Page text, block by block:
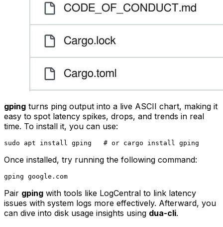
gping turns ping output into a live ASCII chart, making it
easy to spot latency spikes, drops, and trends in real
time. To install it, you can use:
Once installed, try running the following command:
Pair gping with tools like LogCentral to link latency
issues with system logs more effectively. Afterward, you
can dive into disk usage insights using dua-cli.